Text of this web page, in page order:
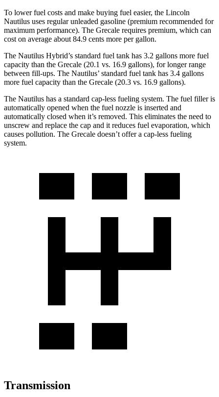
To lower fuel costs and make buying fuel easier, the Lincoln
Nautilus uses regularunleaded gasoline (premium recommended for
maximum performance). The Grecale requires premium, which can
cost on average about 84.9 cents more per gallon.
The Nautilus Hybrid’s standard fuel tank has 3.2 gallons more fuel
capacity than the Grecale (20.1 vs. 16.9 gallons), for longer range
between fill-ups. The Nautilus’ standard fuel tank has 3.4 gallons
more fuel capacity than the Grecale (20.3 vs. 16.9 gallons).
The Nautilus has a standard cap-less fueling system. The fuel filler is
automatically opened when the fuel nozzle is inserted and
automatically closed when it’s removed. This eliminates the need to
unscrew and replace the cap and it reduces fuel evaporation, which
causes pollution. The Grecale doesn’t offer a cap-less fueling
system.
Transmission